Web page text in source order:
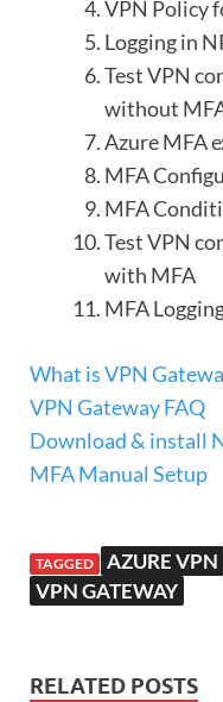
VPN Policy
Logging in
Test VPN
without
Azure MFA
MFA
MFA
Test VPN
with MFA
MFA
What is VPN
VPN Gateway FAQ
Download & install
MFA Manual Setup
TAGGED AZURE VPN
VPN GATEWAY
RELATED POSTS